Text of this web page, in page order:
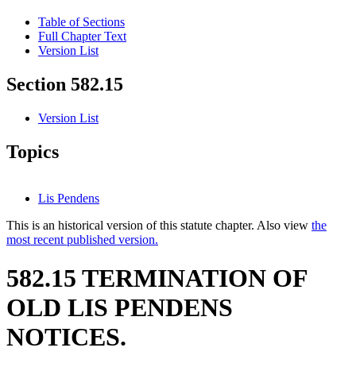
Table of Sections
Full Chapter Text
Version List
Section 582.15
Version List
Topics
Lis Pendens
This is an historical version of this statute chapter. Also view the
most recent published version.
582.15 TERMINATION OF
OLD LIS PENDENS
NOTICES.